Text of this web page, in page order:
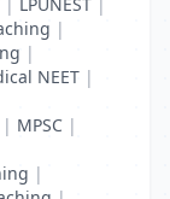
|
|
NEET |
| MPSC |
|